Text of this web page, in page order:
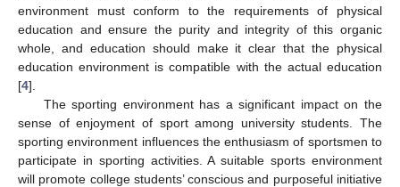
environment must conform to the requirements of physical
education and ensure the purity and integrity of this organic
whole, and education should make it clear that the physical
education environment is compatible with the actual education
[4].
The sporting environment has a significant impact on the
sense of enjoyment of sport among university students. The
sporting environment influences the enthusiasm of sportsmen to
participate in sporting activities. A suitable sports environment
will promote college students’ conscious and purposeful initiative